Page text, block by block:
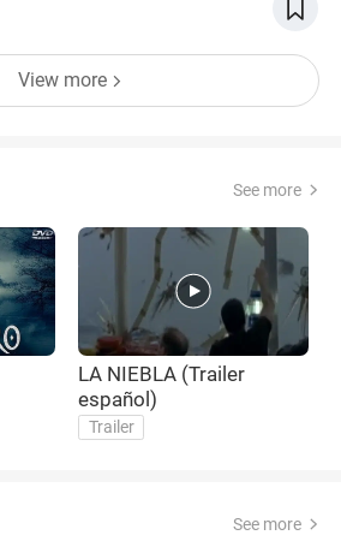
View more
See more
LA NIEBLA (Trailer
español)
Trailer
See more